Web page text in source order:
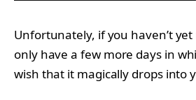
Unfortunately, if you haven’t
only have a few more days in
wish that it magically drops into